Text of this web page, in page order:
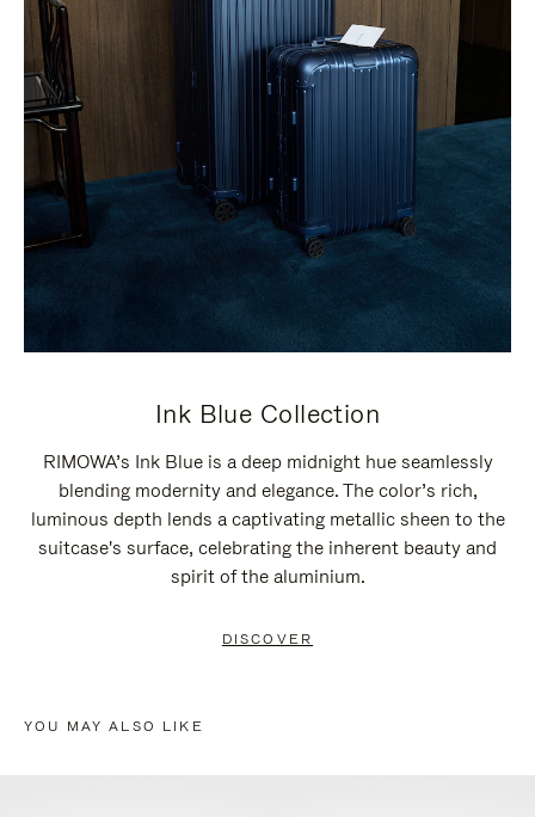
Ink Blue Collection
RIMOWA’s Ink Blue is a deep midnight hue seamlessly
blending modernity and elegance. The color’s rich,
luminous depth lends a captivating metallic sheen to the
suitcase's surface, celebrating the inherent beauty and
spirit of the aluminium.
DISCOVER
YOU MAY ALSO LIKE